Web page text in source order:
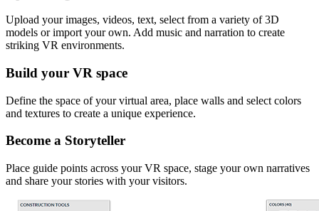
Upload your images, videos, text, select from a variety of 3D
models or import your own. Add music and narration to create
striking VR environments.
Build your VR space
Define the space of your virtual area, place walls and select colors
and textures to create a unique experience.
Become a Storyteller
Place guide points across your VR space, stage your own narratives
and share your stories with your visitors.